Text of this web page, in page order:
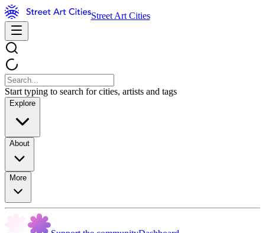
Street Art Cities
Start typing to search for cities, artists and tags
Explore
About
More